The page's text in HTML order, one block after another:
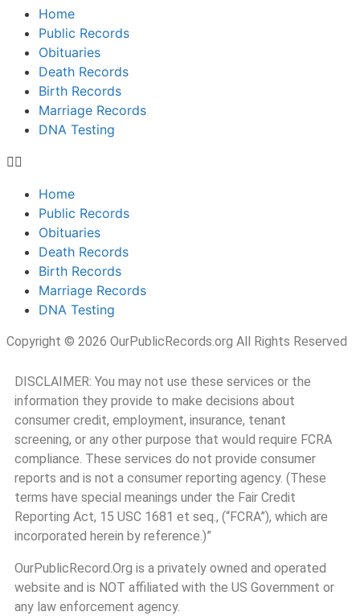
Home
Public Records
Obituaries
Death Records
Birth Records
Marriage Records
DNA Testing
Home
Public Records
Obituaries
Death Records
Birth Records
Marriage Records
DNA Testing
Copyright © 2026 OurPublicRecords.org All Rights Reserved
DISCLAIMER: You may not use these services or the
information they provide to make decisions about
consumer credit, employment, insurance, tenant
screening, or any other purpose that would require FCRA
compliance. These services do not provide consumer
reports and is not a consumer reporting agency. (These
terms have special meanings under the Fair Credit
Reporting Act, 15 USC 1681 et seq., (“FCRA”), which are
incorporated herein by reference.)”
OurPublicRecord.Org is a privately owned and operated
website and is NOT affiliated with the US Government or
any law enforcement agency.